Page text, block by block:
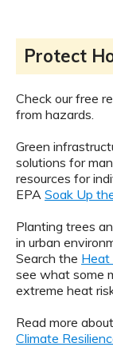
Protect
Check our free
from hazards.
Green
solutions for
resources for
EPA Soak Up
Planting trees
in urban
Search the Heat
see what some
extreme heat
Read more
Climate